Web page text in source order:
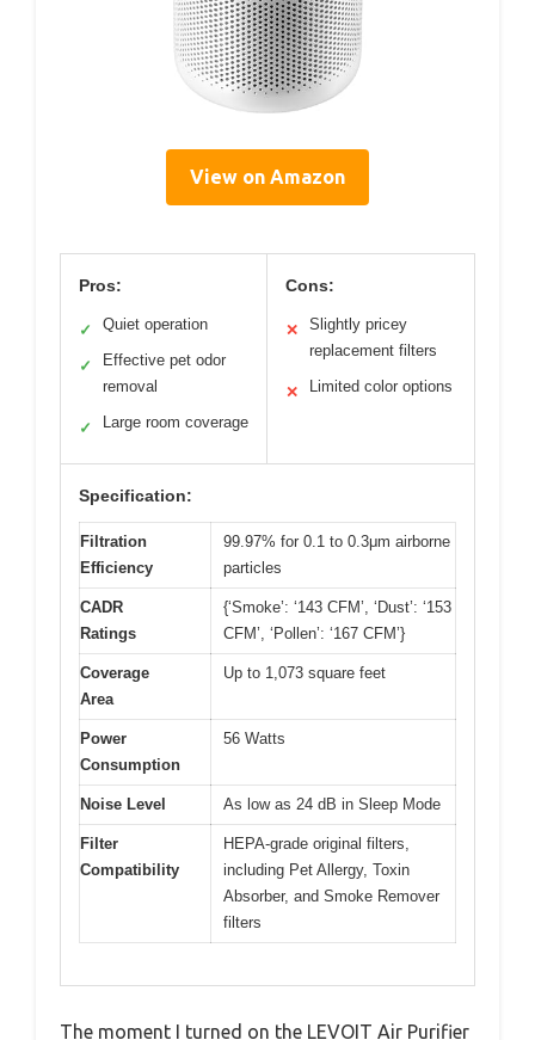
View on Amazon
Pros:
✓ Quiet operation
✓
Effective pet odor
removal
✓ Large room coverage
Cons:
✕
Slightly pricey
replacement filters
✕ Limited color options
Specification:
Filtration
Efficiency
99.97% for 0.1 to 0.3μm airborne
particles
CADR
Ratings
{‘Smoke’: ‘143 CFM’, ‘Dust’: ‘153
CFM’, ‘Pollen’: ‘167 CFM’}
Coverage
Area
Up to 1,073 square feet
Power
Consumption
56 Watts
Noise Level As low as 24 dB in Sleep Mode
Filter
Compatibility
HEPA-grade original filters,
including Pet Allergy, Toxin
Absorber, and Smoke Remover
filters
The moment I turned on the LEVOIT Air Purifier